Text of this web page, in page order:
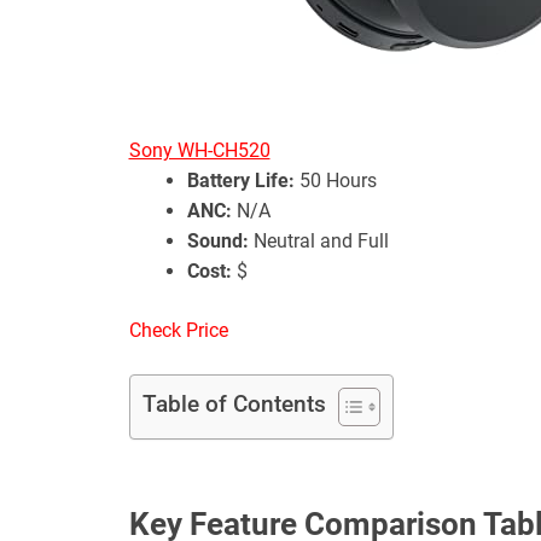
Sony WH-CH520
Battery Life: 50 Hours
ANC: N/A
Sound: Neutral and Full
Cost: $
Check Price
Table of Contents
Key Feature Comparison